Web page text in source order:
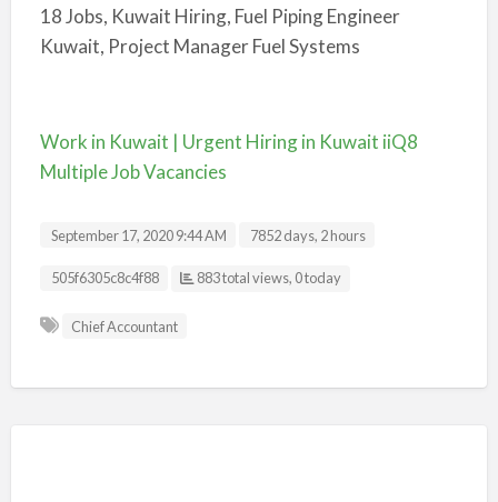
18 Jobs, Kuwait Hiring, Fuel Piping Engineer
Kuwait, Project Manager Fuel Systems
Work in Kuwait | Urgent Hiring in Kuwait iiQ8
Multiple Job Vacancies
September 17, 2020 9:44 AM 7852 days, 2 hours
Listing ID
505f6305c8c4f88 883 total views, 0 today
Chief Accountant